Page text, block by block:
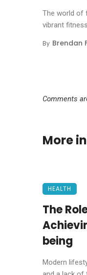
The world of
vibrant
By Brendan
Comments
More
HEALTH
The
being
Modern